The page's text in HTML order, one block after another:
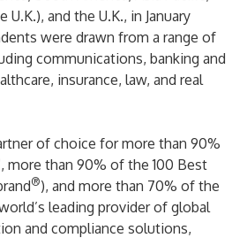
U.K.), and the U.K., in January
were drawn from a range of
communications, banking and
insurance, law, and real
of choice for more than 90%
, more than 90% of the 100 Best
®), and more than 70% of the
leading provider of global
and compliance solutions,